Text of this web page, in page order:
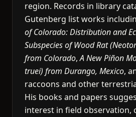
region. Records in library
Gutenberg list works
of Colorado: Distribution and
Subspecies of Wood Rat
from Colorado,A New Piñon
truei) from Durango, Mexico,
raccoons and other
His books and papers
interest in field observation,